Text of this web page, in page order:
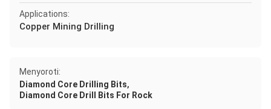
Applications:
Copper Mining Drilling
Menyoroti:
Diamond Core Drilling Bits,
Diamond Core Drill Bits For Rock